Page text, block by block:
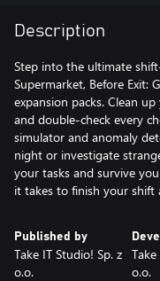
Description
Step into the ultimate
Supermarket, Before Exit:
expansion packs. Clean
and double-check every
simulator and anomaly
night or investigate
your tasks and survive
it takes to finish your shift
Published by
Take IT Studio! Sp. z
o.o.
o.o.